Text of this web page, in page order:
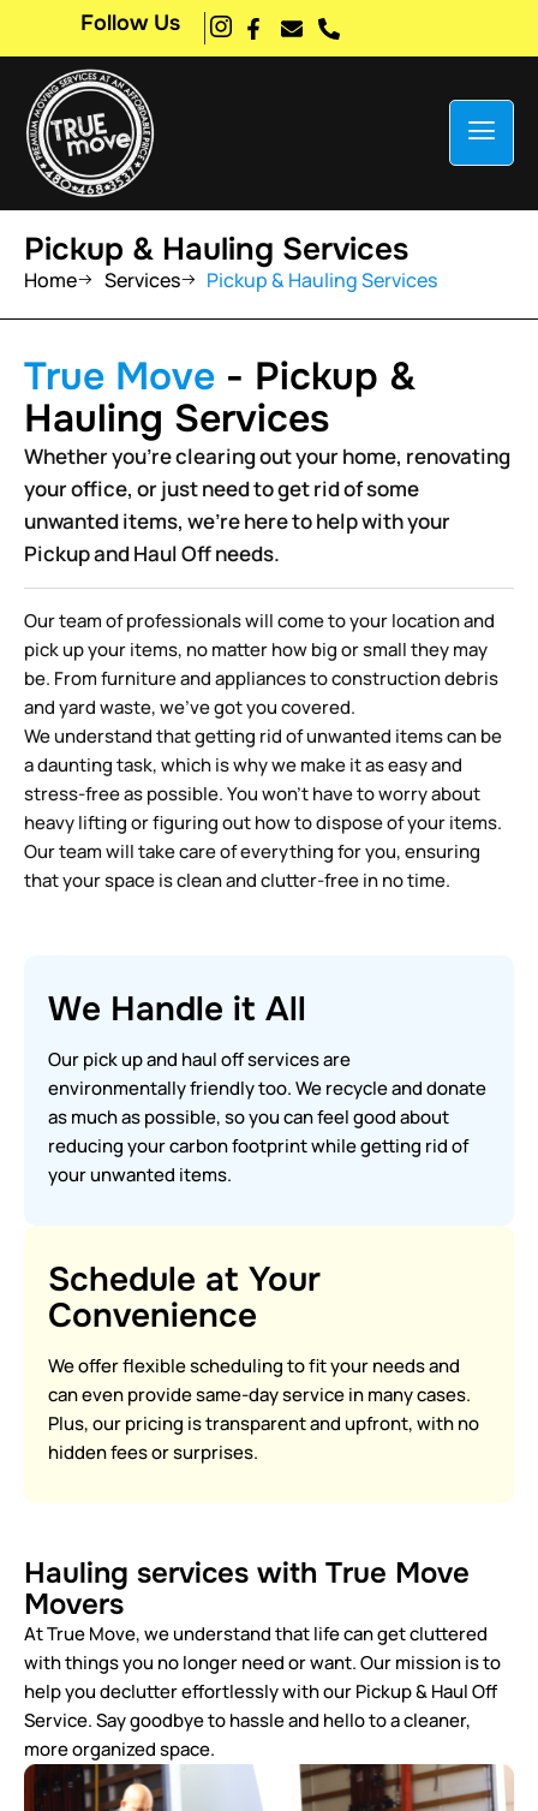
Follow Us
Pickup & Hauling Services
Home Services Pickup & Hauling Services
True Move - Pickup &
Hauling Services
Whether you’re clearing out your home, renovating
your office, or just need to get rid of some
unwanted items, we’re here to help with your
Pickup and Haul Off needs.
Our team of professionals will come to your location and
pick up your items, no matter how big or small they may
be. From furniture and appliances to construction debris
and yard waste, we’ve got you covered.
We understand that getting rid of unwanted items can be
a daunting task, which is why we make it as easy and
stress-free as possible. You won’t have to worry about
heavy lifting or figuring out how to dispose of your items.
Our team will take care of everything for you, ensuring
that your space is clean and clutter-free in no time.
We Handle it All
Our pick up and haul off services are
environmentally friendly too. We recycle and donate
as much as possible, so you can feel good about
reducing your carbon footprint while getting rid of
your unwanted items.
Schedule at Your
Convenience
We offer flexible scheduling to fit your needs and
can even provide same-day service in many cases.
Plus, our pricing is transparent and upfront, with no
hidden fees or surprises.
Hauling services with True Move
Movers
At True Move, we understand that life can get cluttered
with things you no longer need or want. Our mission is to
help you declutter effortlessly with our Pickup & Haul Off
Service. Say goodbye to hassle and hello to a cleaner,
more organized space.